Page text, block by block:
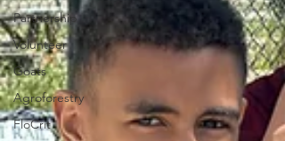
Partnership
Volunteer
Goats
Agroforestry
FloCrit